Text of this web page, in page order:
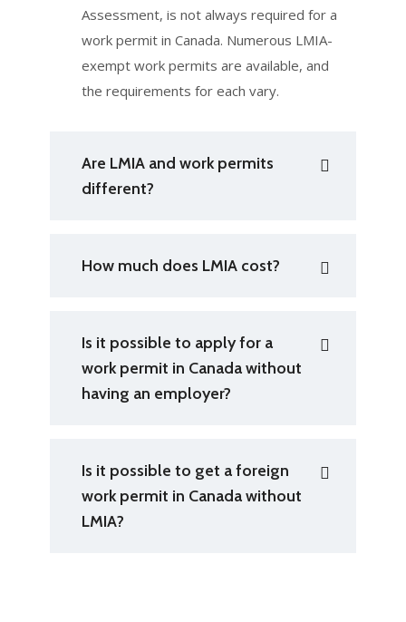
Assessment, is not always required for a
work permit in Canada. Numerous LMIA-
exempt work permits are available, and
the requirements for each vary.
Are LMIA and work permits
different?
How much does LMIA cost?
Is it possible to apply for a
work permit in Canada without
having an employer?
Is it possible to get a foreign
work permit in Canada without
LMIA?